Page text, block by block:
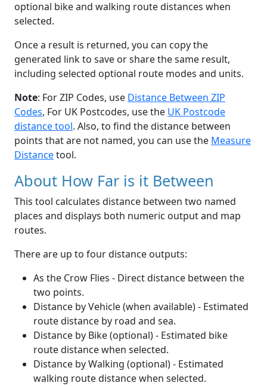
optional bike and walking route distances when
selected.
Once a result is returned, you can copy the
generated link to save or share the same result,
including selected optional route modes and units.
Note: For ZIP Codes, use Distance Between ZIP
Codes, For UK Postcodes, use the UK Postcode
distance tool. Also, to find the distance between
points that are not named, you can use the Measure
Distancetool.
About How Far is it Between
This tool calculates distance between two named
places and displays both numeric output and map
routes.
There are up to four distance outputs:
As the Crow Flies - Direct distance between the
two points.
Distance by Vehicle (when available) - Estimated
route distance by road and sea.
Distance by Bike (optional) - Estimated bike
route distance when selected.
Distance by Walking (optional) - Estimated
walking route distance when selected.